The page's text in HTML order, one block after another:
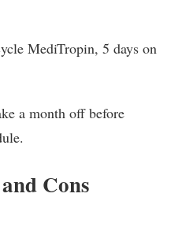
MediTropin, 5 days on
a month off before
Cons